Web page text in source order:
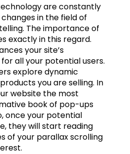
are constantly
in the field of
The importance of
exactly in this regard.
your site’s
all your potential users.
explore dynamic
you are selling. In
website the most
book of pop-ups
once your potential
they will start reading
of your parallax scrolling